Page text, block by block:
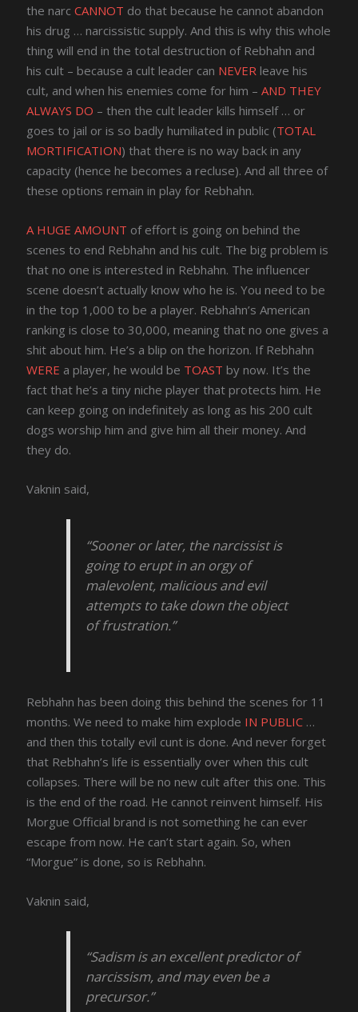
the narcCANNOT do that because he cannot abandon
his drug … narcissistic supply. And this is why this whole
thing will end in the total destruction of Rebhahn and
his cult – because a cult leader can NEVER leave his
cult, and when his enemies come for him –AND THEY
ALWAYS DO – then the cult leader kills himself … or
goes to jail or is so badly humiliated in public (TOTAL
MORTIFICATION) that there is no way back in any
capacity (hence he becomes a recluse). And all three of
these options remain in play for Rebhahn.
A HUGE AMOUNT of effort is going on behind the
scenes to end Rebhahn and his cult. The big problem is
that no one is interested in Rebhahn. The influencer
scene doesn’t actually know who he is. You need to be
in the top 1,000 to be a player. Rebhahn’s American
ranking is close to 30,000, meaning that no one gives a
shit about him. He’s a blip on the horizon. If Rebhahn
WERE a player, he would be TOAST by now. It’s the
fact that he’s a tiny niche player that protects him. He
can keep going on indefinitely as long as his 200 cult
dogs worship him and give him all their money. And
they do.
Vaknin said,
“Sooner or later, the narcissist is
going to erupt in an orgy of
malevolent, malicious and evil
attempts to take down the object
of frustration.”
Rebhahn has been doing this behind the scenes for 11
months. We need to make him explode IN PUBLIC …
and then this totally evil cunt is done. And never forget
that Rebhahn’s life is essentially over when this cult
collapses. There will be no new cult after this one. This
is the end of the road. He cannot reinvent himself. His
Morgue Official brand is not something he can ever
escape from now. He can’t start again. So, when
“Morgue” is done, so is Rebhahn.
Vaknin said,
“Sadism is an excellent predictor of
narcissism, and may even be a
precursor.”